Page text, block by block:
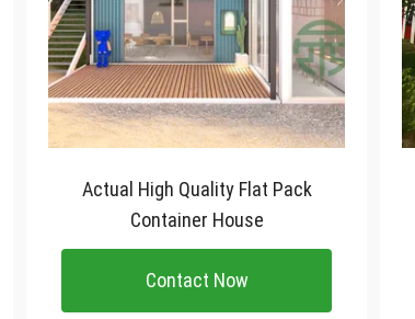
Actual High Quality Flat Pack
Container House
Contact Now